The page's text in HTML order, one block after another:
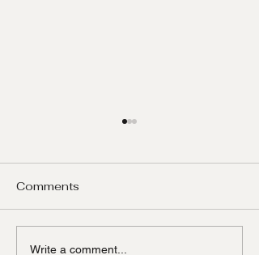
Mediation
Comments
Write a comment...